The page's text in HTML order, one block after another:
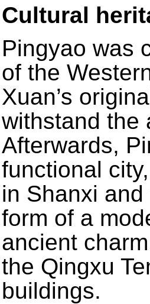
Cultural
Pingyao was
of the
Xuan’s
withstand the
Afterwards,
functional
in Shanxi
form of a
ancient
the Qingxu
buildings.